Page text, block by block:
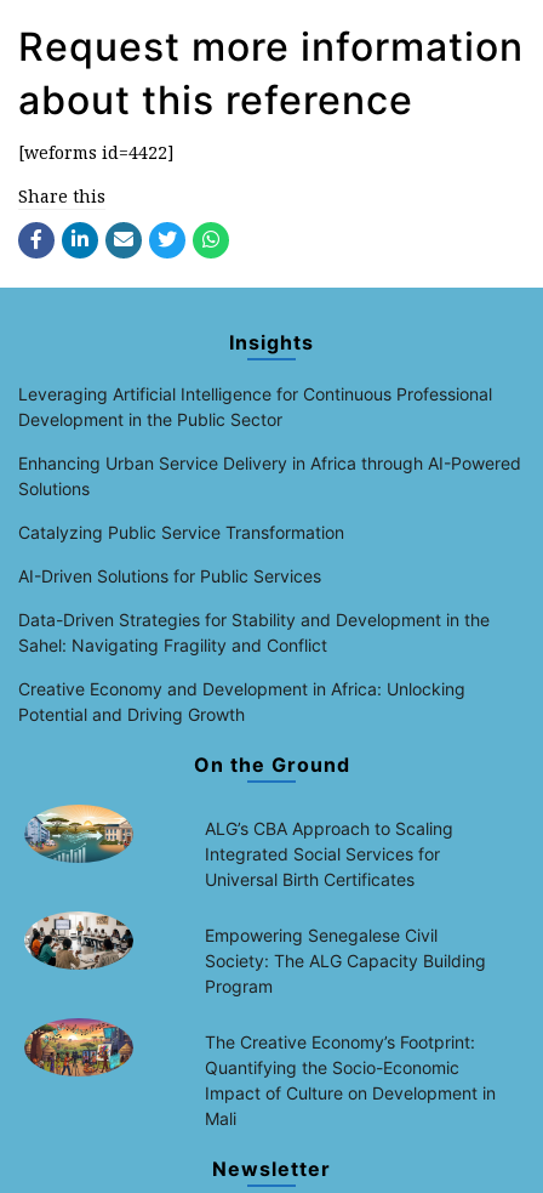
Request more information
about this reference
[weforms id=4422]
Share this
Insights
Leveraging Artificial Intelligence for Continuous Professional
Development in the Public Sector
Enhancing Urban Service Delivery in Africa through AI-Powered
Solutions
Catalyzing Public Service Transformation
AI-Driven Solutions for Public Services
Data-Driven Strategies for Stability and Development in the
Sahel: Navigating Fragility and Conflict
Creative Economy and Development in Africa: Unlocking
Potential and Driving Growth
On the Ground
ALG’s CBA Approach to Scaling
Integrated Social Services for
Universal Birth Certificates
Empowering Senegalese Civil
Society: The ALG Capacity Building
Program
The Creative Economy’s Footprint:
Quantifying the Socio-Economic
Impact of Culture on Development in
Mali
Newsletter